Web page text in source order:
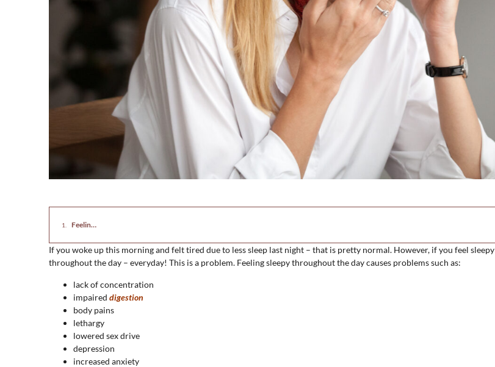
Feeling Sleepy All the Time? Causes and Holistic Solutions
If you woke up this morning and felt tired due to less sleep last night – that is pretty normal. However, if you feel sleepy
throughout the day – everyday! This is a problem. Feeling sleepy throughout the day causes problems such as:
lack of concentration
impaired digestion
body pains
lethargy
lowered sex drive
depression
increased anxiety